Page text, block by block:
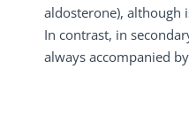
aldosterone), although
In contrast, in
always accompanied